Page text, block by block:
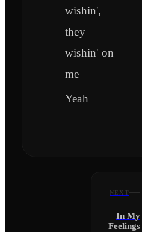
wishin',
they
wishin' on
me
Yeah
NEXT
In My
Feelings